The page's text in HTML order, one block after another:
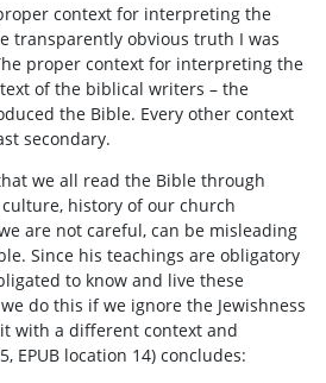
context for interpreting the
transparently obvious truth I was
proper context for interpreting the
of the biblical writers – the
the Bible. Every other context
secondary.
we all read the Bible through
history of our church
are not careful, can be misleading
Since his teachings are obligatory
to know and live these
do this if we ignore the Jewishness
with a different context and
EPUB location 14) concludes: